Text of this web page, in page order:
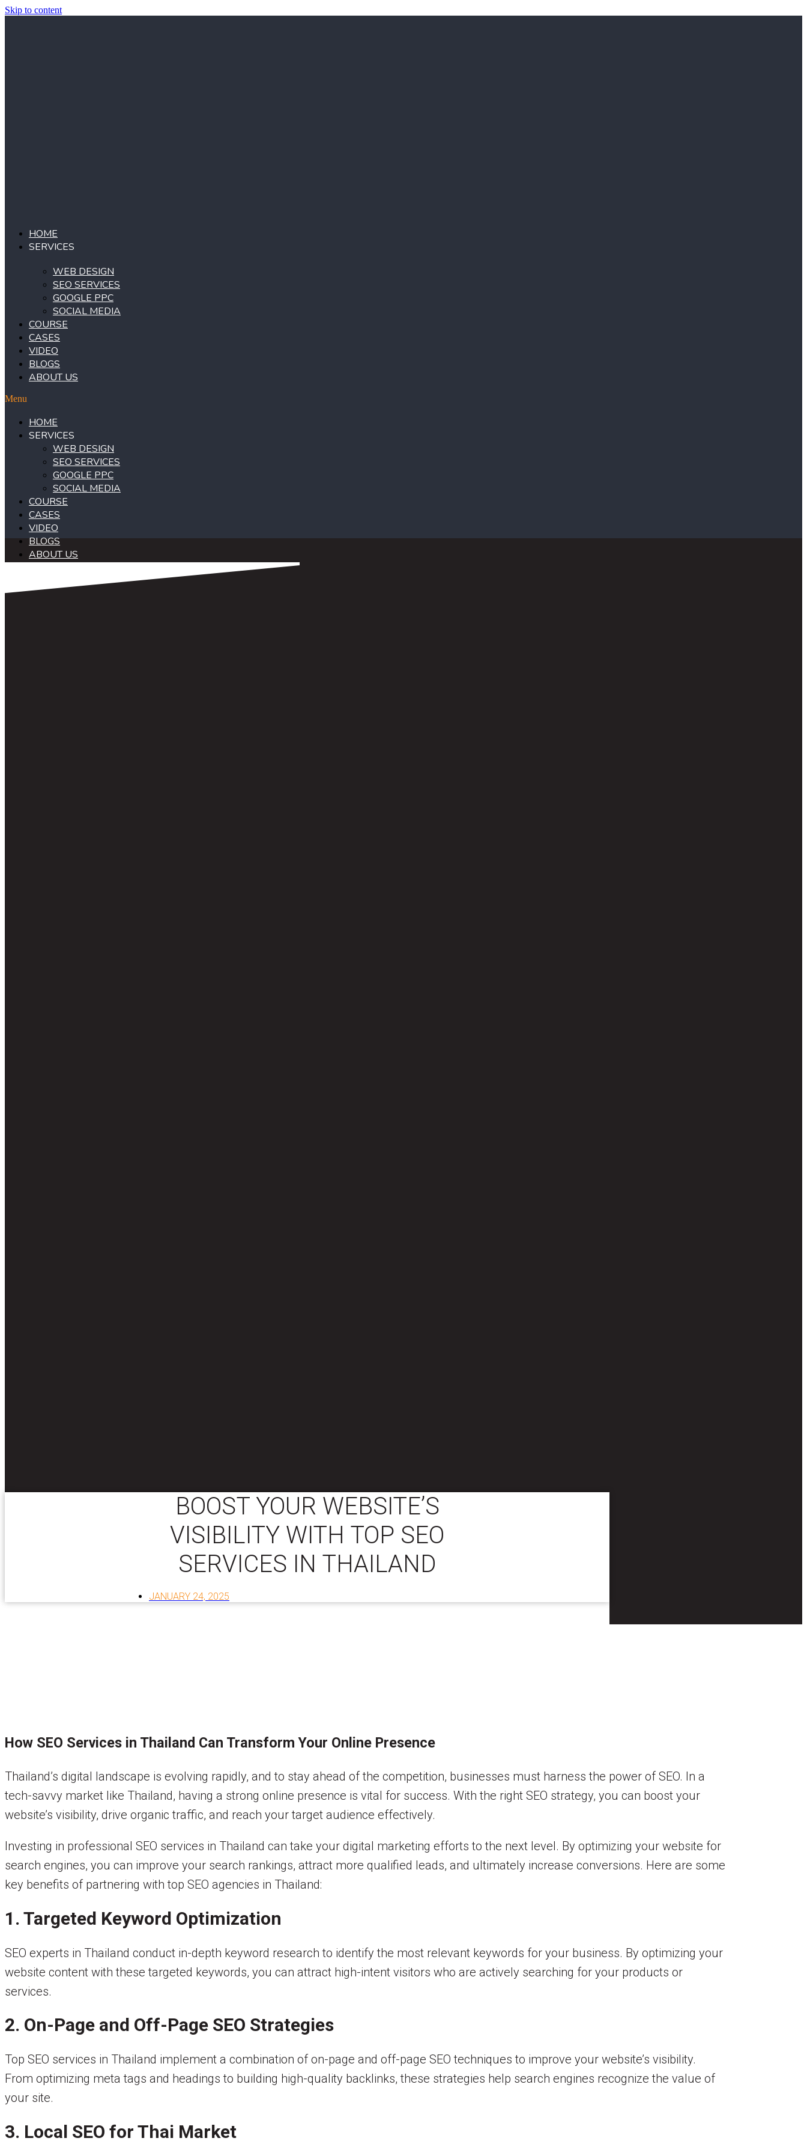
Skip to content
HOME
SERVICES
WEB DESIGN
SEO SERVICES
GOOGLE PPC
SOCIAL MEDIA
COURSE
CASES
VIDEO
BLOGS
ABOUT US
Menu
HOME
SERVICES
WEB DESIGN
SEO SERVICES
GOOGLE PPC
SOCIAL MEDIA
COURSE
CASES
VIDEO
BLOGS
ABOUT US
BOOST YOUR WEBSITE’S
VISIBILITY WITH TOP SEO
SERVICES IN THAILAND
JANUARY 24, 2025
How SEO Services in Thailand Can Transform Your Online Presence
Thailand’s digital landscape is evolving rapidly, and to stay ahead of the competition, businesses must harness the power of SEO. In a
tech-savvy market like Thailand, having a strong online presence is vital for success. With the right SEO strategy, you can boost your
website’s visibility, drive organic traffic, and reach your target audience effectively.
Investing in professional SEO services in Thailand can take your digital marketing efforts to the next level. By optimizing your website for
search engines, you can improve your search rankings, attract more qualified leads, and ultimately increase conversions. Here are some
key benefits of partnering with top SEO agencies in Thailand:
1. Targeted Keyword Optimization
SEO experts in Thailand conduct in-depth keyword research to identify the most relevant keywords for your business. By optimizing your
website content with these targeted keywords, you can attract high-intent visitors who are actively searching for your products or
services.
2. On-Page and Off-Page SEO Strategies
Top SEO services in Thailand implement a combination of on-page and off-page SEO techniques to improve your website’s visibility.
From optimizing meta tags and headings to building high-quality backlinks, these strategies help search engines recognize the value of
your site.
3. Local SEO for Thai Market